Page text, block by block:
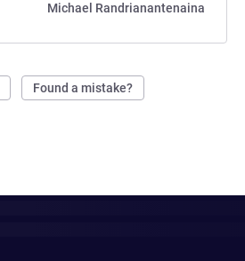
Michael Randrianantenaina
Found a mistake?